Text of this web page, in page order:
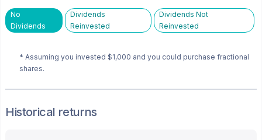
No
Dividends
Dividends
Reinvested
Dividends Not
Reinvested
* Assuming you invested $1,000 and you could purchase fractional
shares.
Historical returns